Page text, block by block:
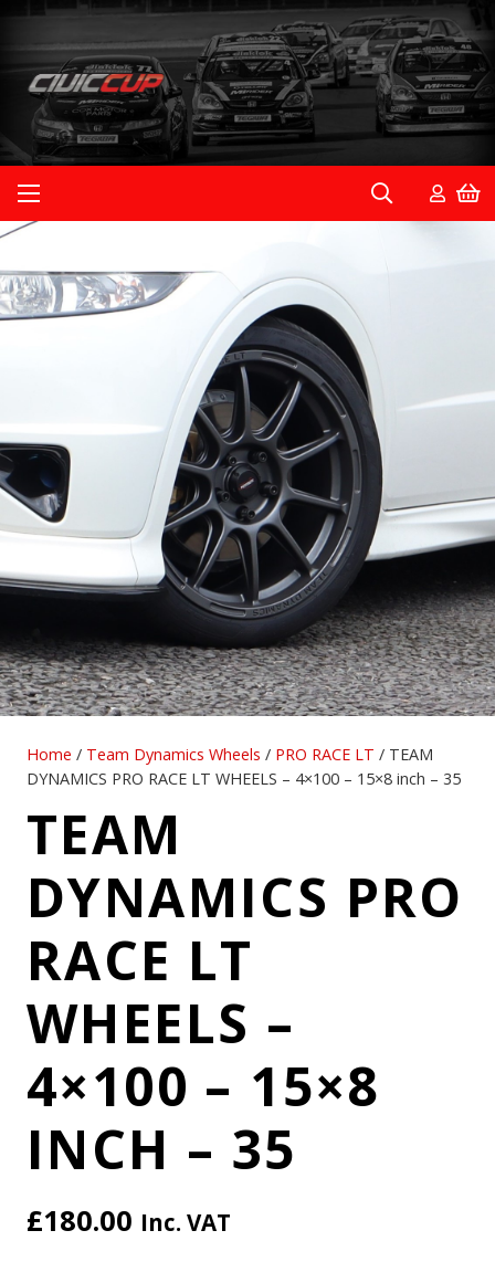
Home / Team Dynamics Wheels / PRO RACE LT / TEAM
DYNAMICS PRO RACE LT WHEELS – 4×100 – 15×8 inch – 35
TEAM
DYNAMICS PRO
RACE LT
WHEELS –
4×100 – 15×8
INCH – 35
£180.00 Inc. VAT